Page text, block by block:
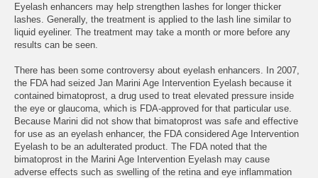
Eyelash enhancers may help strengthen lashes for longer thicker
lashes. Generally, the treatment is applied to the lash line similar to
liquid eyeliner. The treatment may take a month or more before any
results can be seen.
There has been some controversy about eyelash enhancers. In 2007,
the FDA had seized Jan Marini Age Intervention Eyelash because it
contained bimatoprost, a drug used to treat elevated pressure inside
the eye or glaucoma, which is FDA-approved for that particular use.
Because Marini did not show that bimatoprost was safe and effective
for use as an eyelash enhancer, the FDA considered Age Intervention
Eyelash to be an adulterated product. The FDA noted that the
bimatoprost in the Marini Age Intervention Eyelash may cause
adverse effects such as swelling of the retina and eye inflammation